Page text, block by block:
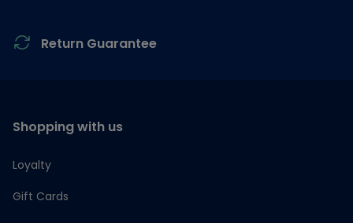
Return Guarantee
Shopping with us
Loyalty
Gift Cards